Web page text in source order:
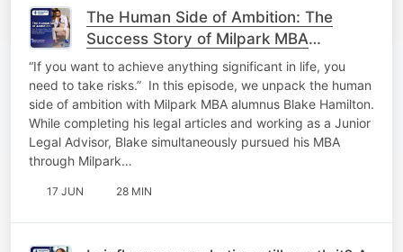
The Human Side of Ambition: The
Success Story of Milpark MBA
Alumnus Blake Hamilton​
“If you want to achieve anything significant in life, you
need to take risks.”​ ​ In this episode, we unpack the human
side of ambition with Milpark MBA alumnus Blake Hamilton.
While completing his legal articles and working as a Junior
Legal Advisor, Blake simultaneously pursued his MBA
through Milpark…
17 JUN 28 MIN